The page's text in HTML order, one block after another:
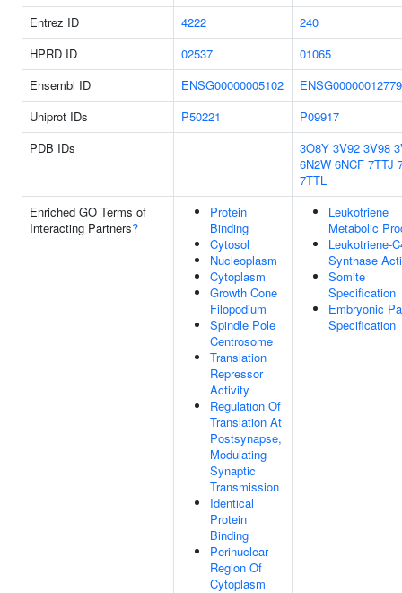
Entrez ID 4222
240
HPRD ID
02537
01065
Ensembl ID
ENSG00000005102
ENSG00000012779
Uniprot IDs
P50221
P09917
PDB IDs
3O8Y 3V92 3V98
6N2W 6NCF 7TTJ
7TTL
Enriched GO Terms of
Interacting Partners?
Protein
Binding
Cytosol
Nucleoplasm
Cytoplasm
Growth Cone
Filopodium
Spindle Pole
Centrosome
Translation
Repressor
Activity
Regulation Of
Translation At
Postsynapse,
Modulating
Synaptic
Transmission
Identical
Protein
Binding
Perinuclear
Region Of
Cytoplasm
Leukotriene
Metabolic
Leukotriene-
Synthase
Somite
Specification
Embryonic
Specification